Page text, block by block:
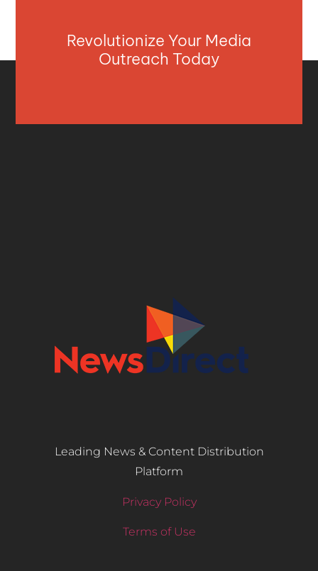
Revolutionize Your Media
Outreach Today
Leading News & Content Distribution
Platform
Privacy Policy
Terms of Use